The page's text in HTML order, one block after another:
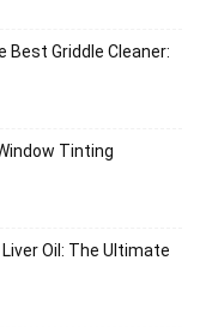
Best Griddle Cleaner:
Tinting
Oil: The Ultimate